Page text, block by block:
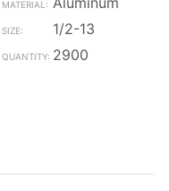
1/2-13
2900